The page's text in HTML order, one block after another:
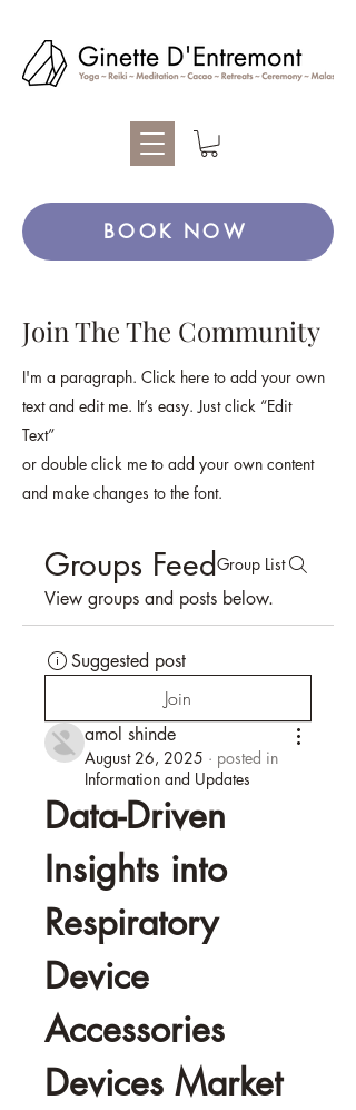
BOOK NOW
Join The The Community
I'm a paragraph. Click here to add your own
text and edit me. It’s easy. Just click “Edit
Text”
or double click me to add your own content
and make changes to the font.
Groups FeedGroup List
View groups and posts below.
Suggested post
Join
amol shinde
August 26, 2025 · posted in
Information and Updates
Data-Driven
Insights into
Respiratory
Device
Accessories
Devices Market